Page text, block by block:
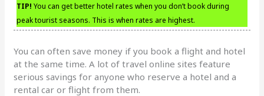
TIP! You can get better hotel rates when you don’t book during
peak tourist seasons. This is when rates are highest.
You can often save money if you book a flight and hotel
at the same time. A lot of travel online sites feature
serious savings for anyone who reserve a hotel and a
rental car or flight from them.